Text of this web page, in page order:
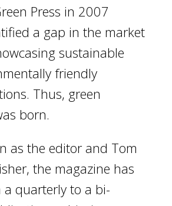
Press in 2007
a gap in the market
sustainable
friendly
Thus, green
born.
as the editor and Tom
the magazine has
quarterly to a bi-